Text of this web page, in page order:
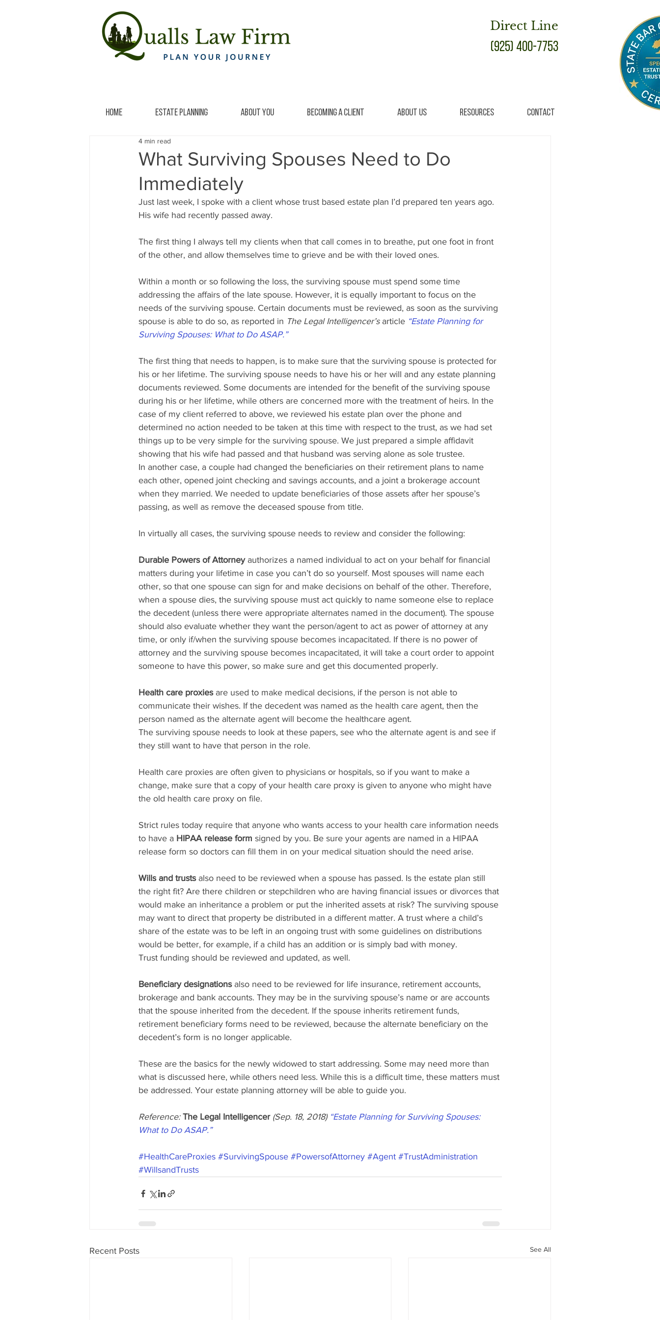
Direct Line
(925) 400-7753
Home Estate Planning About You Becoming a Client About Us Resources Contact
What Surviving Spouses Need to Do
Immediately
4 min read
Just last week, I spoke with a client whose trust based estate plan I’d prepared ten years ago.
His wife had recently passed away.
The first thing I always tell my clients when that call comes in to breathe, put one foot in front
of the other, and allow themselves time to grieve and be with their loved ones.
Within a month or so following the loss, the surviving spouse must spend some time
addressing the affairs of the late spouse. However, it is equally important to focus on the
needs of the surviving spouse. Certain documents must be reviewed, as soon as the surviving
spouse is able to do so, as reported in The Legal Intelligencer’s article “Estate Planning for
Surviving Spouses: What to Do ASAP.”
The first thing that needs to happen, is to make sure that the surviving spouse is protected for
his or her lifetime. The surviving spouse needs to have his or her will and any estate planning
documents reviewed. Some documents are intended for the benefit of the surviving spouse
during his or her lifetime, while others are concerned more with the treatment of heirs. In the
case of my client referred to above, we reviewed his estate plan over the phone and
determined no action needed to be taken at this time with respect to the trust, as we had set
things up to be very simple for the surviving spouse. We just prepared a simple affidavit
showing that his wife had passed and that husband was serving alone as sole trustee.
In another case, a couple had changed the beneficiaries on their retirement plans to name
each other, opened joint checking and savings accounts, and a joint a brokerage account
when they married. We needed to update beneficiaries of those assets after her spouse’s
passing, as well as remove the deceased spouse from title.
In virtually all cases, the surviving spouse needs to review and consider the following:
Durable Powers of Attorney authorizes a named individual to act on your behalf for financial
matters during your lifetime in case you can’t do so yourself. Most spouses will name each
other, so that one spouse can sign for and make decisions on behalf of the other. Therefore,
when a spouse dies, the surviving spouse must act quickly to name someone else to replace
the decedent (unless there were appropriate alternates named in the document). The spouse
should also evaluate whether they want the person/agent to act as power of attorney at any
time, or only if/when the surviving spouse becomes incapacitated. If there is no power of
attorney and the surviving spouse becomes incapacitated, it will take a court order to appoint
someone to have this power, so make sure and get this documented properly.
Health care proxies are used to make medical decisions, if the person is not able to
communicate their wishes. If the decedent was named as the health care agent, then the
person named as the alternate agent will become the healthcare agent.
The surviving spouse needs to look at these papers, see who the alternate agent is and see if
they still want to have that person in the role.
Health care proxies are often given to physicians or hospitals, so if you want to make a
change, make sure that a copy of your health care proxy is given to anyone who might have
the old health care proxy on file.
Strict rules today require that anyone who wants access to your health care information needs
to have a HIPAA release form signed by you. Be sure your agents are named in a HIPAA
release form so doctors can fill them in on your medical situation should the need arise.
Wills and trusts also need to be reviewed when a spouse has passed. Is the estate plan still
the right fit? Are there children or stepchildren who are having financial issues or divorces that
would make an inheritance a problem or put the inherited assets at risk? The surviving spouse
may want to direct that property be distributed in a different matter. A trust where a child’s
share of the estate was to be left in an ongoing trust with some guidelines on distributions
would be better, for example, if a child has an addition or is simply bad with money.
Trust funding should be reviewed and updated, as well.
Beneficiary designations also need to be reviewed for life insurance, retirement accounts,
brokerage and bank accounts. They may be in the surviving spouse’s name or are accounts
that the spouse inherited from the decedent. If the spouse inherits retirement funds,
retirement beneficiary forms need to be reviewed, because the alternate beneficiary on the
decedent’s form is no longer applicable.
These are the basics for the newly widowed to start addressing. Some may need more than
what is discussed here, while others need less. While this is a difficult time, these matters must
be addressed. Your estate planning attorney will be able to guide you.
Reference: The Legal Intelligencer (Sep. 18, 2018) “Estate Planning for Surviving Spouses:
What to Do ASAP.”
#HealthCareProxies #SurvivingSpouse #PowersofAttorney #Agent #TrustAdministration
#WillsandTrusts
Recent Posts See All